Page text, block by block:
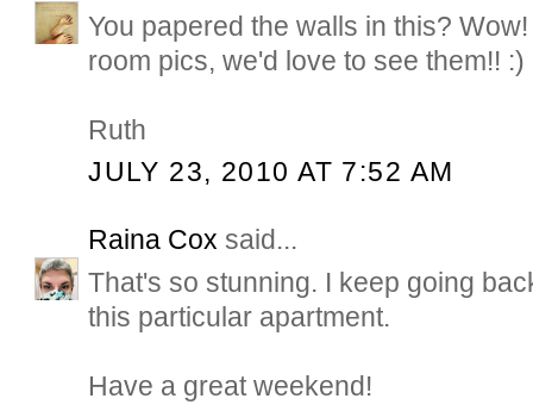
You papered the walls in this?
room pics, we'd love to see them!! :)
Ruth
JULY 23, 2010 AT 7:52 AM
Raina Cox said...
That's so stunning. I keep going
this particular apartment.
Have a great weekend!